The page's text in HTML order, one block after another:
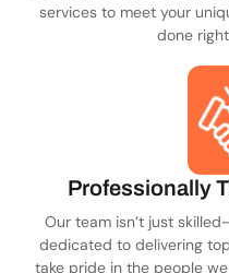
services to meet your
done
Professionally
Our team isn’t just
dedicated to delivering
take pride in the people